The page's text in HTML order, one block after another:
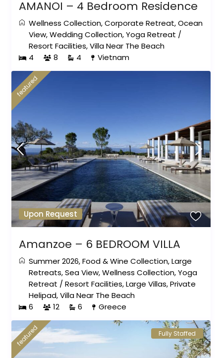
AMANOI – 4 Bedroom Residence
Wellness Collection,Corporate Retreat,Ocean
View,Wedding Collection,Yoga Retreat /
Resort Facilities,Villa Near The Beach
4
8 4 Vietnam
Upon Request
featured
Amanzoe – 6 BEDROOM VILLA
Summer 2026,Food & Wine Collection,Large
Retreats,Sea View,Wellness Collection,Yoga
Retreat /Resort Facilities,Large Villas,Private
Helipad,Villa Near The Beach
6
12 6 Greece
featured Fully Staffed